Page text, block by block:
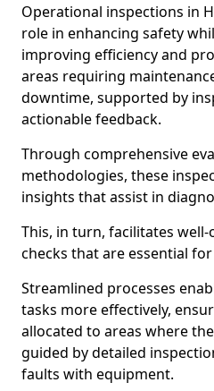
Operational inspections in
role in enhancing safety
improving efficiency and
areas requiring
downtime, supported by
actionable feedback.
Through comprehensive
methodologies, these
insights that assist in
This, in turn, facilitates
checks that are essential
Streamlined processes
tasks more effectively,
allocated to areas where
guided by detailed
faults with equipment.